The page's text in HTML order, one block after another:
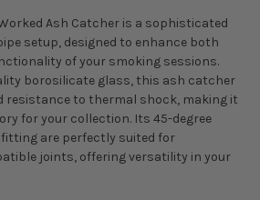
Ash Catcher is a sophisticated
setup, designed to enhance both
of your smoking sessions.
borosilicate glass, this ash catcher
resistance to thermal shock, making it
for your collection. Its 45-degree
fitting are perfectly suited for
joints, offering versatility in your